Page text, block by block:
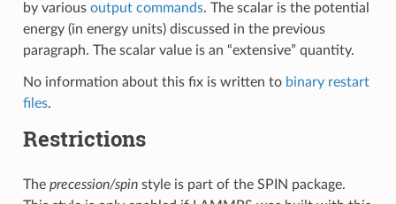
by various output commands. The scalar is the potential
energy (in energy units) discussed in the previous
paragraph. The scalar value is an “extensive” quantity.
No information about this fix is written to binary restart
files.
Restrictions
The precession/spinstyle is part of the SPIN package.